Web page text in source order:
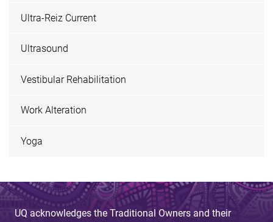
Ultra-Reiz Current
Ultrasound
Vestibular Rehabilitation
Work Alteration
Yoga
UQ acknowledges the Traditional Owners and their